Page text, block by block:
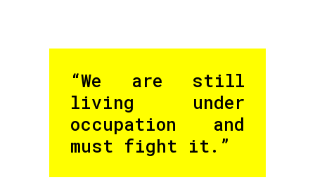
“We are still
living under
occupation and
must fight it.”